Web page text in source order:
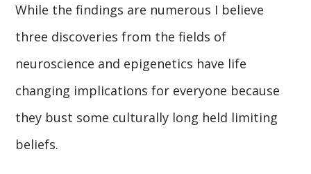
While the findings are numerous I believe
three discoveries from the fields of
neuroscience and epigenetics have life
changing implications for everyone because
they bust some culturally long held limiting
beliefs.